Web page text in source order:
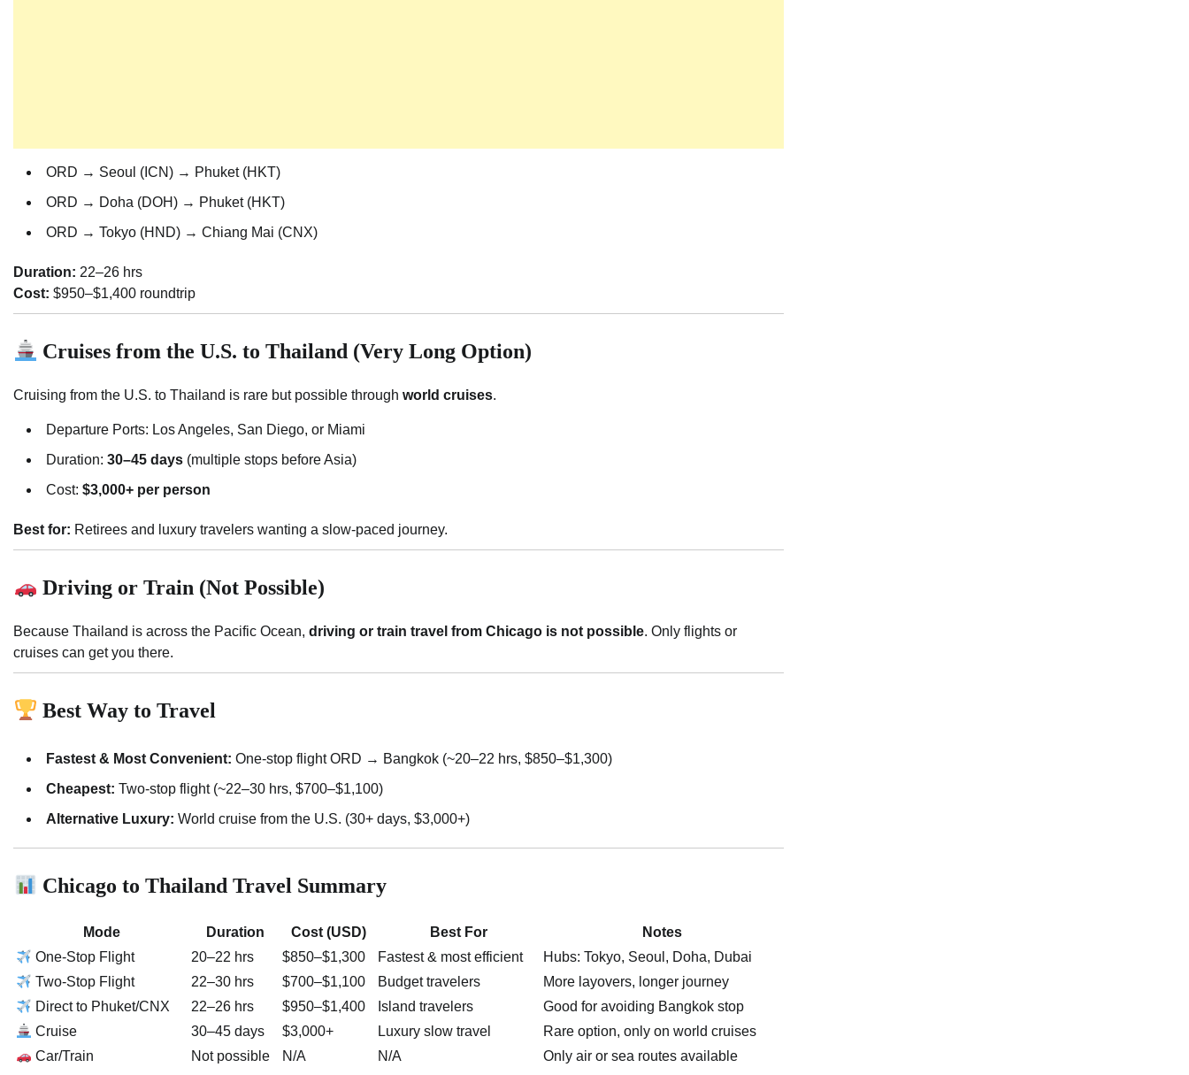
ORD → Seoul (ICN) → Phuket (HKT)
ORD → Doha (DOH) → Phuket (HKT)
ORD → Tokyo (HND) → Chiang Mai (CNX)
Duration: 22–26 hrs
Cost: $950–$1,400 roundtrip
Cruises from the U.S. to Thailand (Very Long Option)
Cruising from the U.S. to Thailand is rare but possible through world cruises.
Departure Ports: Los Angeles, San Diego, or Miami
Duration: 30–45 days (multiple stops before Asia)
Cost: $3,000+ per person
Best for: Retirees and luxury travelers wanting a slow-paced journey.
Driving or Train (Not Possible)
Because Thailand is across the Pacific Ocean, driving or train travel from Chicago is not possible. Only flights or
cruises can get you there.
Best Way to Travel
Fastest & Most Convenient: One-stop flight ORD → Bangkok (~20–22 hrs, $850–$1,300)
Cheapest: Two-stop flight (~22–30 hrs, $700–$1,100)
Alternative Luxury: World cruise from the U.S. (30+ days, $3,000+)
Chicago to Thailand Travel Summary
Mode Duration Cost (USD) Best For
Notes
One-Stop Flight
20–22 hrs $850–$1,300 Fastest & most efficient
Hubs: Tokyo, Seoul, Doha, Dubai
Two-Stop Flight
22–30 hrs $700–$1,100 Budget travelers
More layovers, longer journey
Direct to Phuket/CNX
22–26 hrs $950–$1,400 Island travelers
Good for avoiding Bangkok stop
Cruise
30–45 days $3,000+ Luxury slow travel
Rare option, only on world cruises
Car/Train
Not possible N/A N/A Only air or sea routes available